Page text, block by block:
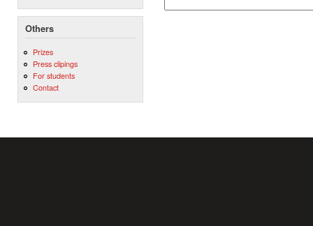
Others
Prizes
Press clipings
For students
Contact